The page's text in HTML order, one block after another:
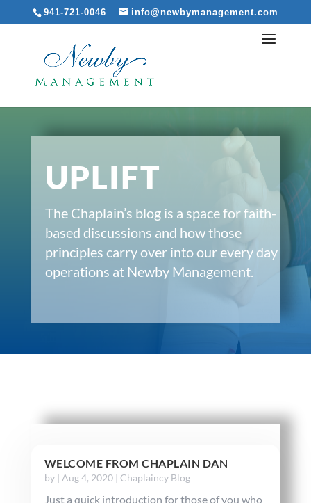
941-721-0046 info@newbymanagement.com
UPLIFT
The Chaplain’s blog is a space for faith-
based discussions and how those
principles carry over into our every day
operations at Newby Management.
WELCOME FROM CHAPLAIN DAN
by | Aug 4, 2020| Chaplaincy Blog
Just a quick introduction for those of you who